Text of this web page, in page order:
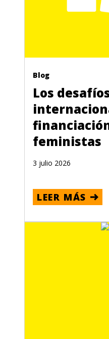
Blog
Los
feministas
3 julio 2026
LEER MÁS